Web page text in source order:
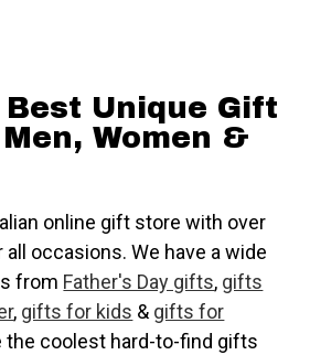
Best Unique Gift
Women &
online gift store with over
occasions. We have a wide
from Father's Day gifts, gifts
, gifts for kids & gifts for
the coolest hard-to-find gifts